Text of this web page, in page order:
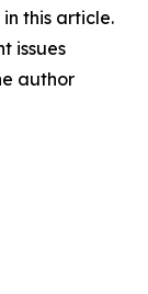
this article.
issues
author